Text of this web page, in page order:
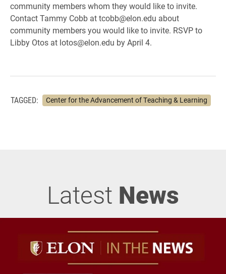
community members whom they would like to invite.
Contact Tammy Cobb at tcobb@elon.edu about
community members you would like to invite. RSVP to
Libby Otos at lotos@elon.edu by April 4.
TAGGED: Center for the Advancement of Teaching & Learning
Latest News